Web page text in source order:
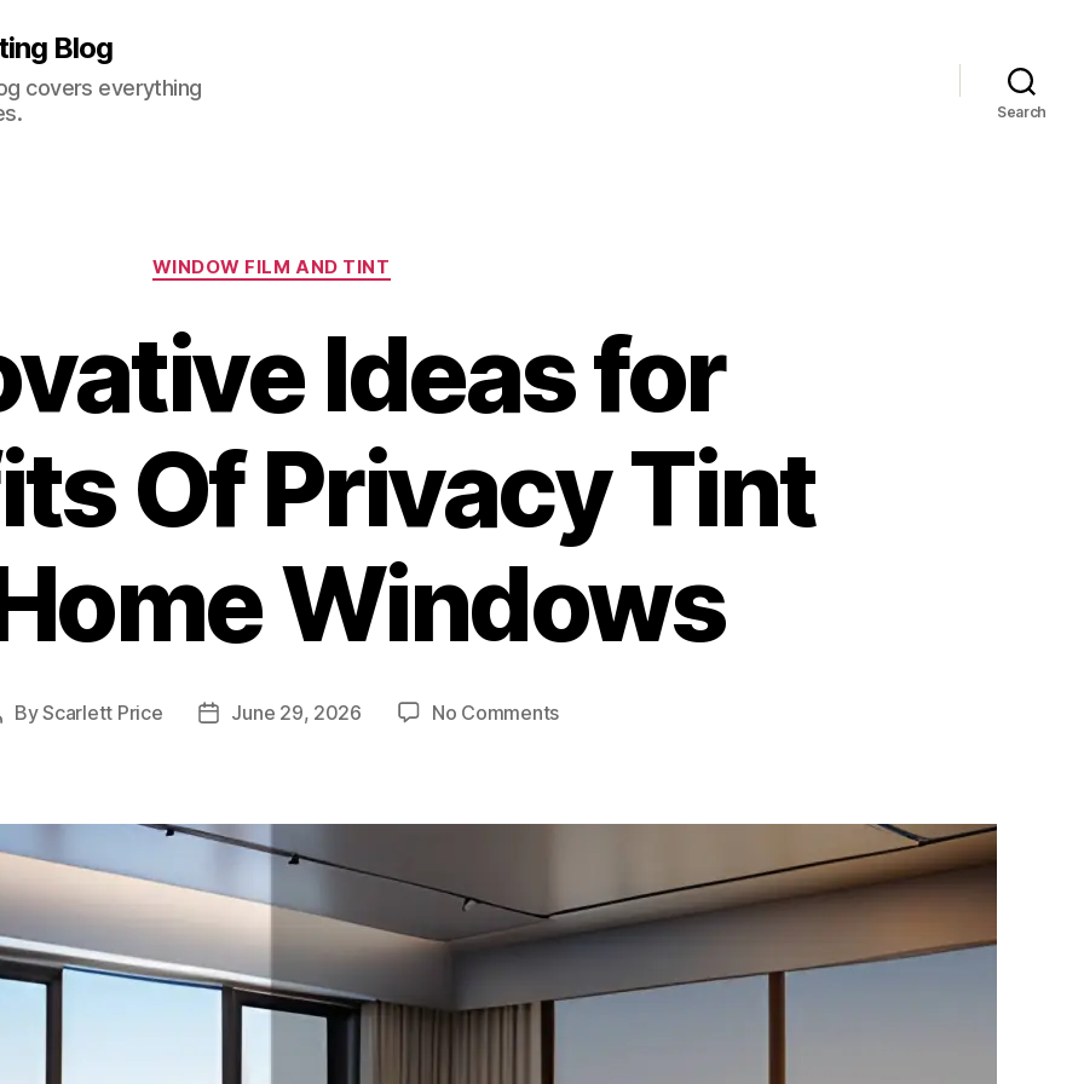
Blog
covers everything
Search
Categories
WINDOW FILM AND TINT
Ideas for
Of Privacy Tint
Windows
ByScarlett Price
PostJune 29, 2026 No Commentson
Benefits
Tint
For
Windows